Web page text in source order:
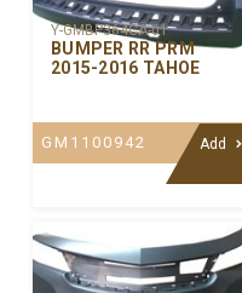
Y-GMBP364CA-01
BUMPER RR PRM
2015-2016 TAHOE
GM1100942 Add